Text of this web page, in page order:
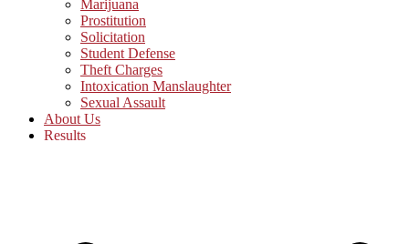
Marijuana
Prostitution
Solicitation
Student Defense
Theft Charges
Intoxication Manslaughter
Sexual Assault
About Us
Results